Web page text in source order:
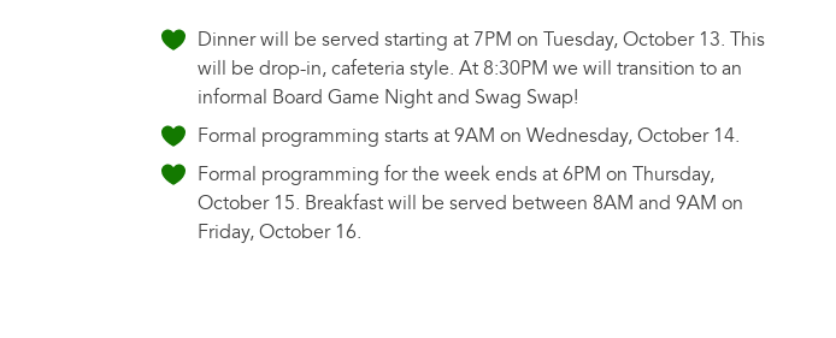
Dinner will be served starting at 7PM on Tuesday, October 13. This
will be drop-in, cafeteria style. At 8:30PM we will transition to an
informal Board Game Night and Swag Swap!
Formal programming starts at 9AM on Wednesday, October 14.
Formal programming for the week ends at 6PM on Thursday,
October 15. Breakfast will be served between 8AM and 9AM on
Friday, October 16.